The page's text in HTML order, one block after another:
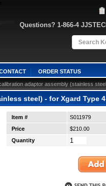
Questions? 1-866-4
ORDER STATUS
adaptor assembly (stainless
steel) - for Xgard Type
Item #
S011979
Price
$210.00
Quantity